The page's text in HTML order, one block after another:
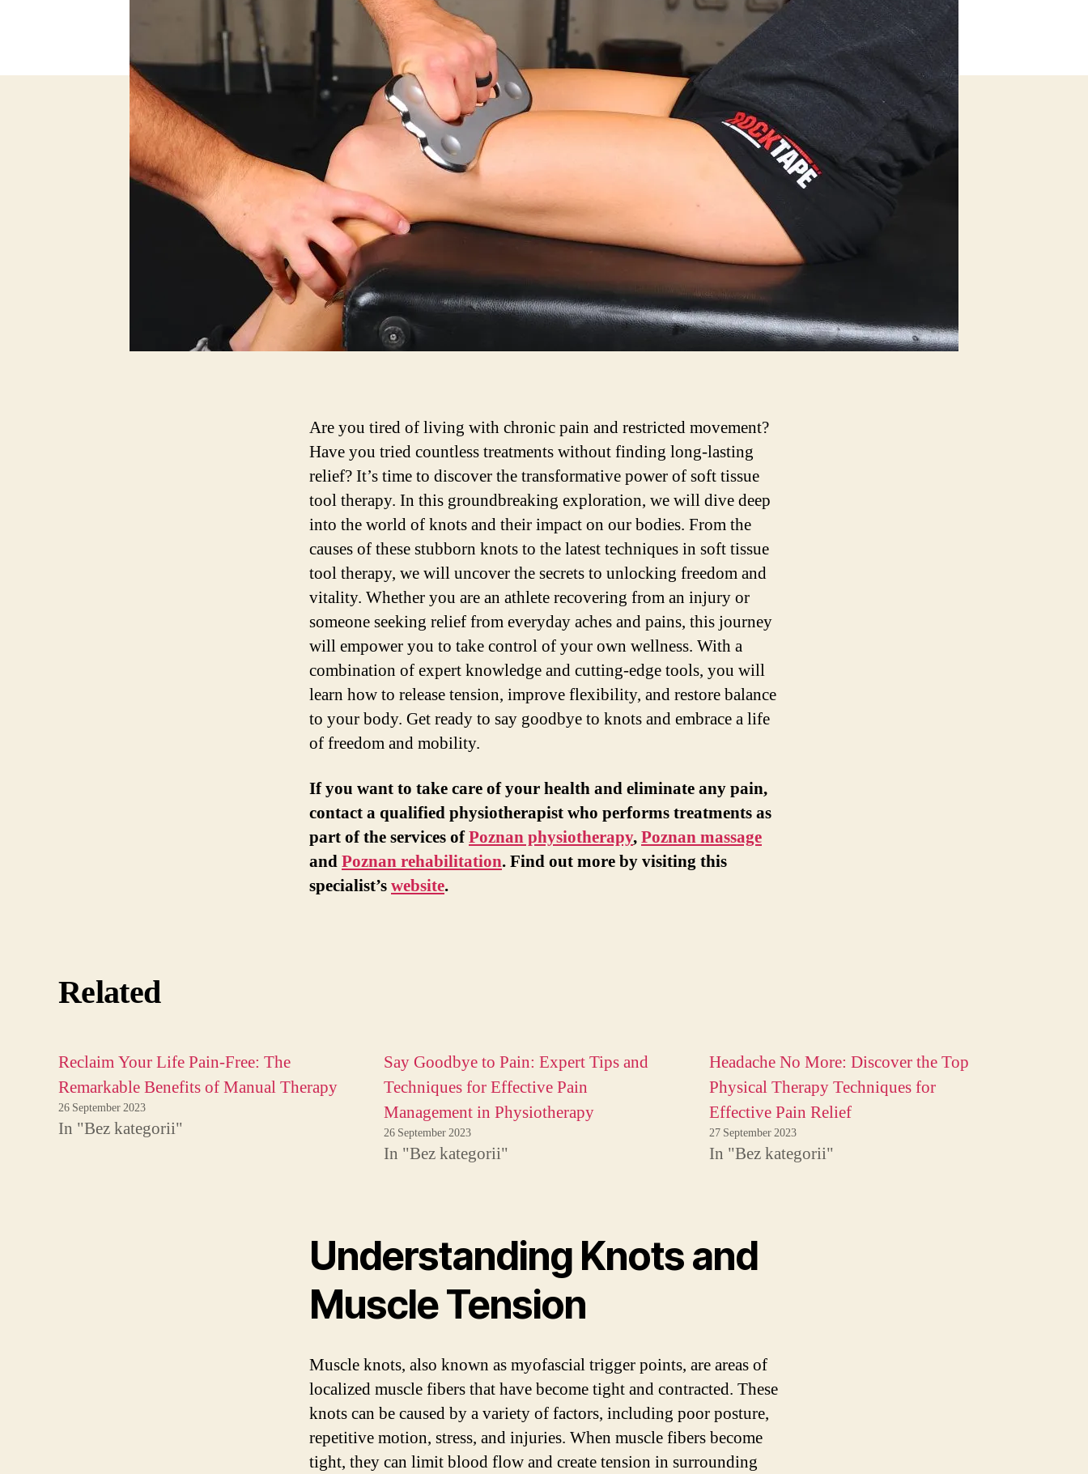
Are you tired of living with chronic pain and restricted movement?
Have you tried countless treatments without finding long-lasting
relief? It’s time to discover the transformative power of soft tissue
tool therapy. In this groundbreaking exploration, we will dive deep
into the world of knots and their impact on our bodies. From the
causes of these stubborn knots to the latest techniques in soft tissue
tool therapy, we will uncover the secrets to unlocking freedom and
vitality. Whether you are an athlete recovering from an injury or
someone seeking relief from everyday aches and pains, this journey
will empower you to take control of your own wellness. With a
combination of expert knowledge and cutting-edge tools, you will
learn how to release tension, improve flexibility, and restore balance
to your body. Get ready to say goodbye to knots and embrace a life
of freedom and mobility.
If you want to take care of your health and eliminate any pain,
contact a qualified physiotherapist who performs treatments as
part of the services ofPoznan physiotherapy,Poznan massage
andPoznan rehabilitation. Find out more by visiting this
specialist’swebsite.
Related
Reclaim Your Life Pain-Free: The
Remarkable Benefits of Manual Therapy
26 September 2023
In "Bez kategorii"
Say Goodbye to Pain: Expert Tips and
Techniques for Effective Pain
Management in Physiotherapy
26 September 2023
In "Bez kategorii"
Headache No More: Discover the Top
Physical Therapy Techniques for
Effective Pain Relief
27 September 2023
In "Bez kategorii"
Understanding Knots and
Muscle Tension
Muscle knots, also known as myofascial trigger points, are areas of
localized muscle fibers that have become tight and contracted. These
knots can be caused by a variety of factors, including poor posture,
repetitive motion, stress, and injuries. When muscle fibers become
tight, they can limit blood flow and create tension in surrounding